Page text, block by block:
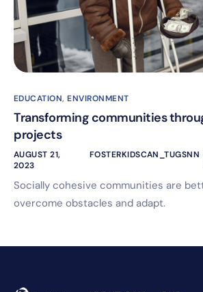
EDUCATION,ENVIRONMENT
Transforming communities
projects
AUGUST 21,
2023
FOSTERKIDSCAN_TUGSNN
Socially cohesive communities are
overcome obstacles and adapt.